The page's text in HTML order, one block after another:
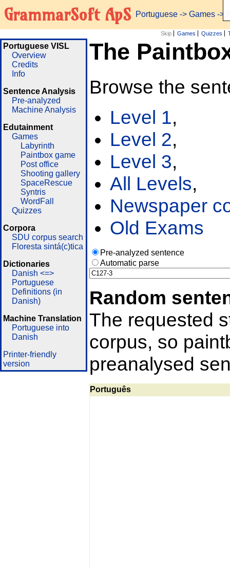
GrammarSoft ApS Portuguese -> Games ->
Skip Games Quizzes
Portuguese VISL
Overview
Credits
Info
Sentence Analysis
Pre-analyzed
Machine Analysis
Edutainment
Games
Labyrinth
Paintbox game
Post office
Shooting gallery
SpaceRescue
Syntris
WordFall
Quizzes
Corpora
SDU corpus search
Floresta sintá(c)tica
Dictionaries
Danish <=>
Portuguese
Definitions (in
Danish)
Machine Translation
Portuguese into
Danish
Printer-friendly
version
The
Browse the
Level 1,
Level 2,
Level 3,
All Levels,
Newspaper
Old Exams
Pre-analyzed sentence
Automatic parse
Random
The requested
corpus, so
preanalysed
Português